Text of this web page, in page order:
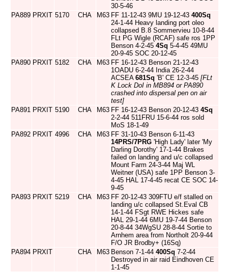
30-5-46
PA889 PRXIT 5170 CHA M63 FF 11-12-43 9MU 19-12-43 400Sq
24-1-44 Heavy landing port oleo
collapsed B.8 Sommervieu 10-8-44
FLt PG Wigle (RCAF) safe ros 1PP
Benson 4-2-45 4Sq 5-4-45 49MU
20-9-45 SOC 20-12-45
PA890 PRXIT 5182 CHA M63 FF 16-12-43 Benson 21-12-43
1OADU 6-2-44 India 26-2-44
ACSEA 681Sq 'B' CE 12-3-45 [FLt
K Lock DoI in MB894 or PA890
crashed into dispersal pen on air
test]
PA891 PRXIT 5190 CHA M63 FF 16-12-43 Benson 20-12-43 4Sq
2-2-44 511FRU 15-6-44 ros sold
MoS 18-1-49
PA892 PRXIT 4996 CHA M63 FF 31-10-43 Benson 6-11-43
14PRS/7PRG 'High Lady' later 'My
Darling Dorothy' 17-1-44 Brakes
failed on landing and u/c collapsed
Mount Farm 24-3-44 Maj WL
Weitner (USA) safe 1PP Benson 3-
4-45 HAL 17-4-45 recat CE SOC 14-
9-45
PA893 PRXIT 5219 CHA M63 FF 20-12-43 309FTU e/f stalled on
landing u/c collapsed St.Eval CB
14-1-44 FSgt RWE Hickes safe
HAL 29-1-44 6MU 19-7-44 Benson
20-8-44 34WgSU 28-8-44 Sortie to
Arnhem area from Northolt 20-9-44
F/O JR Brodby+ (16Sq)
PA894 PRXIT CHA M63 Benson 7-1-44 400Sq 7-2-44
Destroyed in air raid Eindhoven CE
1-1-45